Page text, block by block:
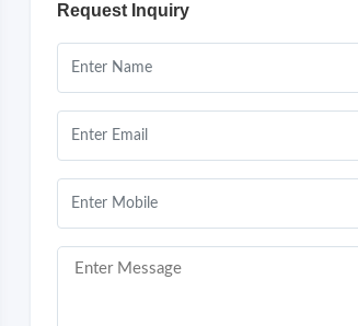
Request Inquiry